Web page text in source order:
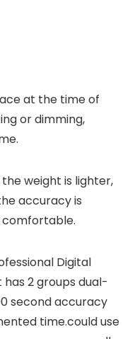
at the time of
or dimming,
weight is lighter,
accuracy is
comfortable.
Digital
2 groups dual-
second accuracy
time.could use